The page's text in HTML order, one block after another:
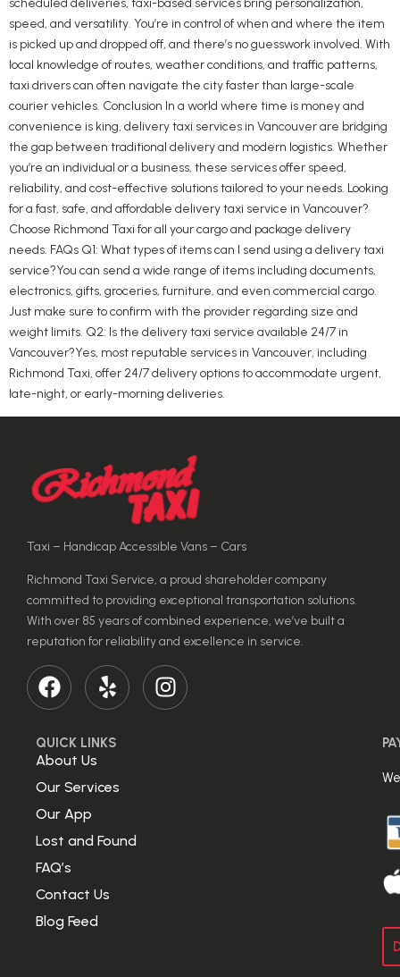
scheduled deliveries, taxi-based services bring personalization,
speed, and versatility. You’re in control of when and where the item
is picked up and dropped off, and there’s no guesswork involved. With
local knowledge of routes, weather conditions, and traffic patterns,
taxi drivers can often navigate the city faster than large-scale
courier vehicles. Conclusion In a world where time is money and
convenience is king, delivery taxi services in Vancouver are bridging
the gap between traditional delivery and modern logistics. Whether
you’re an individual or a business, these services offer speed,
reliability, and cost-effective solutions tailored to your needs. Looking
for a fast, safe, and affordable delivery taxi service in Vancouver?
Choose Richmond Taxi for all your cargo and package delivery
needs. FAQs Q1: What types of items can I send using a delivery taxi
service?You can send a wide range of items including documents,
electronics, gifts, groceries, furniture, and even commercial cargo.
Just make sure to confirm with the provider regarding size and
weight limits. Q2: Is the delivery taxi service available 24/7 in
Vancouver?Yes, most reputable services in Vancouver, including
Richmond Taxi, offer 24/7 delivery options to accommodate urgent,
late-night, or early-morning deliveries.
Taxi – Handicap Accessible Vans – Cars
Richmond Taxi Service, a proud shareholder company
committed to providing exceptional transportation solutions.
With over 85 years of combined experience, we’ve built a
reputation for reliability and excellence in service.
QUICK LINKS
About Us
Our Services
Our App
Lost and Found
FAQ’s
Contact Us
Blog Feed